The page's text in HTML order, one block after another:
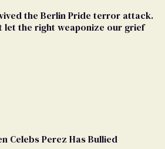
the Berlin Pride terror attack.
let the right weaponize our grief
Celebs Perez Has Bullied